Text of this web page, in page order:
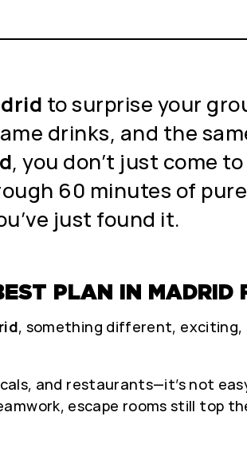
to surprise your
drinks, and the
, you don’t just come
60 minutes of
just found it.
PLAN IN MADRID
, something different, exciting,
and restaurants—it’s not
escape rooms still top